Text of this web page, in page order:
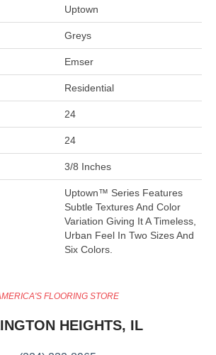
Uptown
Greys
Emser
Residential
24
24
3/8 Inches
Uptown™ Series Features
Subtle Textures And Color
Variation Giving It A Timeless,
Urban Feel In Two Sizes And
Six Colors.
FLOORING STORE
HEIGHTS, IL